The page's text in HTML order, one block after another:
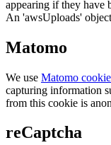
appearing if they have
An 'awsUploads'
Matomo
We use Matomo
capturing information
from this cookie is
reCaptcha